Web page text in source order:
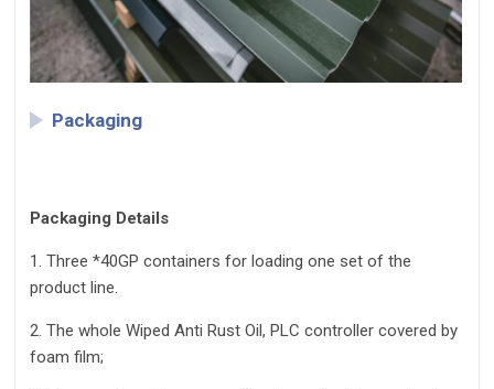
Packaging
Packaging Details
1. Three *40GP containers for loading one set of the
product line.
2. The whole Wiped Anti Rust Oil, PLC controller covered by
foam film;